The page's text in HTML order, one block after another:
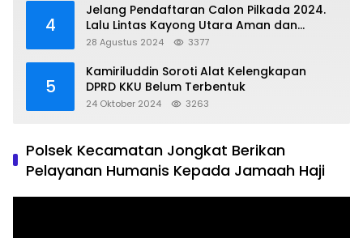
4
Jelang Pendaftaran Calon Pilkada 2024.
Lalu Lintas Kayong Utara Aman dan
Kondusif
28 Agustus 2024 3377
5
Kamiriluddin Soroti Alat Kelengkapan
DPRD KKU Belum Terbentuk
24 Oktober 2024 3263
Polsek Kecamatan Jongkat Berikan
Pelayanan Humanis Kepada Jamaah Haji